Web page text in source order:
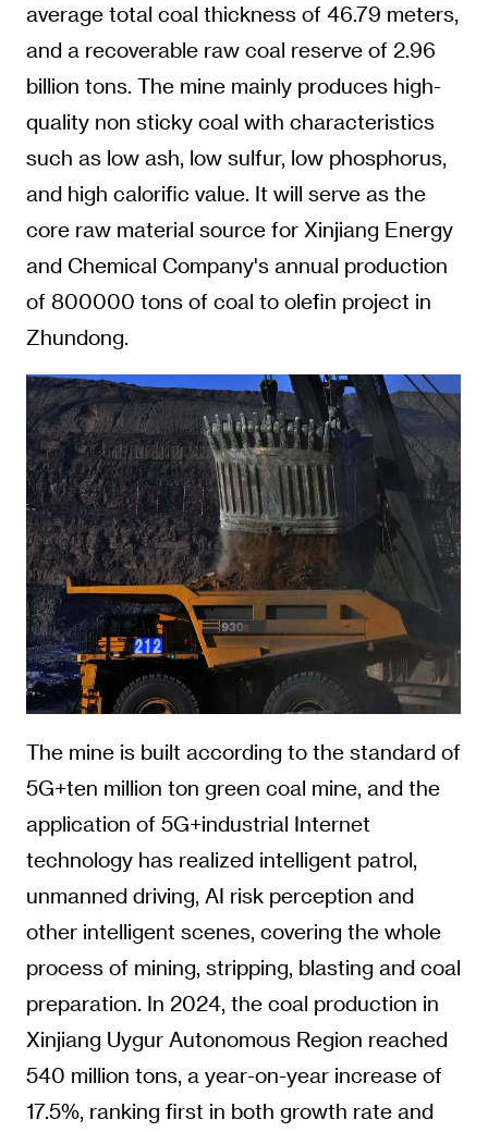
average total coal thickness of 46.79 meters,
and a recoverable raw coal reserve of 2.96
billion tons. The mine mainly produces high-
quality non sticky coal with characteristics
such as low ash, low sulfur, low phosphorus,
and high calorific value. It will serve as the
core raw material source for Xinjiang Energy
and Chemical Company's annual production
of 800000 tons of coal to olefin project in
Zhundong.
The mine is built according to the standard of
5G+ten million ton green coal mine, and the
application of 5G+industrial Internet
technology has realized intelligent patrol,
unmanned driving, AI risk perception and
other intelligent scenes, covering the whole
process of mining, stripping, blasting and coal
preparation. In 2024, the coal production in
Xinjiang Uygur Autonomous Region reached
540 million tons, a year-on-year increase of
17.5%, ranking first in both growth rate and